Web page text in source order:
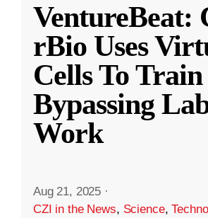
VentureBeat:
rBio Uses
Cells To
Bypassing
Work
Aug 21, 2025 ·
CZI in the News, Science,